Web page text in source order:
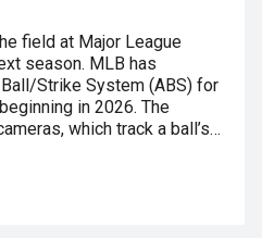
field at Major League
season. MLB has
Strike System (ABS) for
in 2026. The
which track a ball’s…